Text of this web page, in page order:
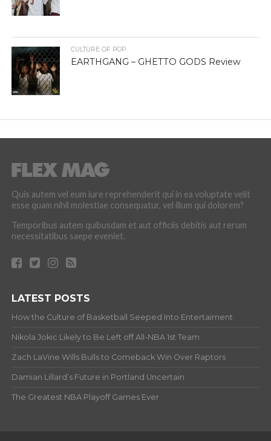
CULTURE OF POP
EARTHGANG – GHETTO GODS Review
Quis autem vel eum iure reprehenderit qui in ea voluptate velit
esse quam nihil molestiae consequatur, vel illum qui dolorem?
Temporibus autem quibusdam et aut officiis debitis aut rerum
necessitatibus saepe eveniet.
LATEST POSTS
How the Culture of Basketball Seeped Into Entertaiment
Nikola Jokic Likely to Be Left off All-NBA 1st Team
Zach LaVine Wills Bulls to Comeback Win Over Raptors
Damian Lillard’s Future in Portland Uncertain
The Greatest NBA Playoff Games Ever